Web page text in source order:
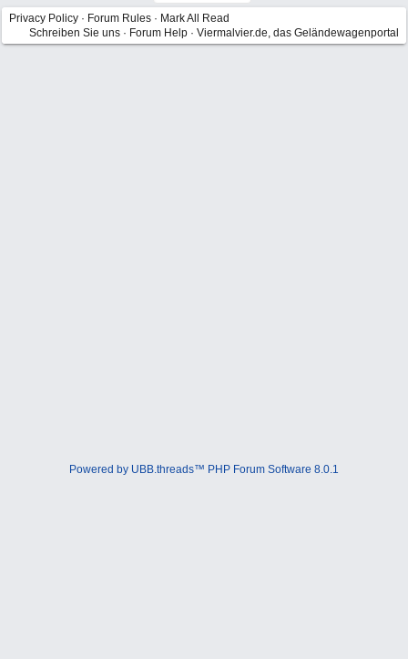
Privacy Policy · Forum Rules · Mark All Read
Schreiben Sie uns · Forum Help · Viermalvier.de, das Geländewagenportal
Powered by UBB.threads™ PHP Forum Software 8.0.1